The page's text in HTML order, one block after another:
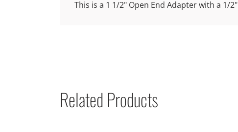
This is a 1 1/2" Open End Adapter with a 1/
Related Products